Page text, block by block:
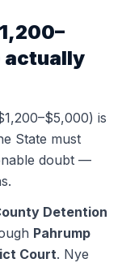
actually
is
State must
doubt —
Detention
Pahrump
Court. Nye